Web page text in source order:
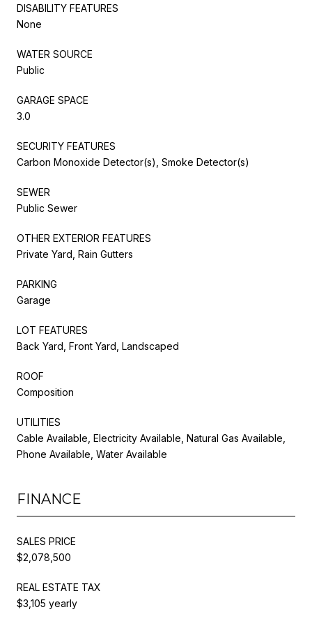
DISABILITY FEATURES
None
WATER SOURCE
Public
GARAGE SPACE
3.0
SECURITY FEATURES
Carbon Monoxide Detector(s), Smoke Detector(s)
SEWER
Public Sewer
OTHER EXTERIOR FEATURES
Private Yard, Rain Gutters
PARKING
Garage
LOT FEATURES
Back Yard, Front Yard, Landscaped
ROOF
Composition
UTILITIES
Cable Available, Electricity Available, Natural Gas Available,
Phone Available, Water Available
FINANCE
SALES PRICE
$2,078,500
REAL ESTATE TAX
$3,105 yearly